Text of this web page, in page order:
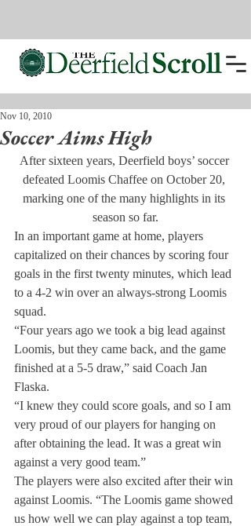
Soccer Aims High
Nov 10, 2010
After sixteen years, Deerfield boys’ soccer
defeated Loomis Chaffee on October 20,
marking one of the many highlights in its
season so far.
In an important game at home, players
capitalized on their chances by scoring four
goals in the first twenty minutes, which lead
to a 4-2 win over an always-strong Loomis
squad.
“Four years ago we took a big lead against
Loomis, but they came back, and the game
finished at a 5-5 draw,” said Coach Jan
Flaska.
“I knew they could score goals, and so I am
very proud of our players for hanging on
after obtaining the lead. It was a great win
against a very good team.”
The players were also excited after their win
against Loomis. “The Loomis game showed
us how well we can play against a top team,